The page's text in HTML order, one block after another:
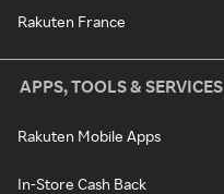
Rakuten France
APPS, TOOLS & SERVICES
Rakuten Mobile Apps
In-Store Cash Back